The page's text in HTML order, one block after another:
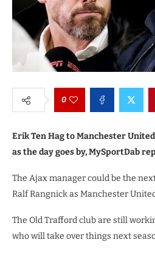
0
Erik Ten Hag to Manchester
as the day goes by, MySportDab
The Ajax manager could be the
Ralf Rangnick as Manchester
The Old Trafford club are still
who will take over things next